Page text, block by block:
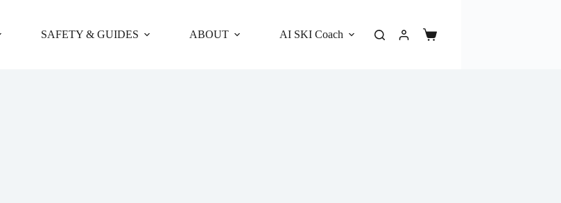
SAFETY & GUIDES ABOUT AI SKI Coach
Shopping